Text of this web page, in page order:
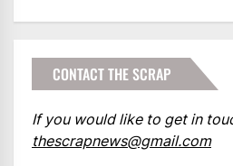
CONTACT THE SCRAP
If you would like to get in
thescrapnews@gmail.com